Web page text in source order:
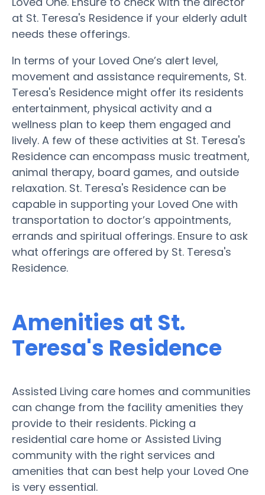
at St. Teresa's Residence if your elderly adult
needs these offerings.
In terms of your Loved One’s alert level,
movement and assistance requirements, St.
Teresa's Residence might offer its residents
entertainment, physical activity and a
wellness plan to keep them engaged and
lively. A few of these activities at St. Teresa's
Residence can encompass music treatment,
animal therapy, board games, and outside
relaxation. St. Teresa's Residence can be
capable in supporting your Loved One with
transportation to doctor’s appointments,
errands and spiritual offerings. Ensure to ask
what offerings are offered by St. Teresa's
Residence.
Amenities at St.
Teresa's Residence
Assisted Living care homes and communities
can change from the facility amenities they
provide to their residents. Picking a
residential care home or Assisted Living
community with the right services and
amenities that can best help your Loved One
is very essential.